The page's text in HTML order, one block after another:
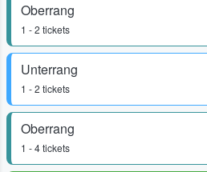
Oberrang
1 - 2 tickets
Unterrang
1 - 2 tickets
Oberrang
1 - 4 tickets